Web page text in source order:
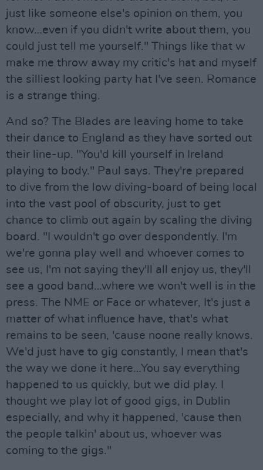
just like someone else's opinion on them, you
know…even if you didn't write about them, you
could just tell me yourself." Things like that w
make me throw away my critic's hat and myself
the silliest looking party hat I've seen. Romance
is a strange thing.
And so? The Blades are leaving home to take
their dance to England as they have sorted out
their line-up. "You'd kill yourself in Ireland
playing to body." Paul says. They're prepared
to dive from the low diving-board of being local
into the vast pool of obscurity, just to get
chance to climb out again by scaling the diving
board. "I wouldn't go over despondently. I'm
we're gonna play well and whoever comes to
see us, I'm not saying they'll all enjoy us, they'll
see a good band…where we won't well is in the
press. The NME or Face or whatever, It's just a
matter of what influence have, that's what
remains to be seen, 'cause noone really knows.
We'd just have to gig constantly, I mean that's
the way we done it here…You say everything
happened to us quickly, but we did play. I
thought we play lot of good gigs, in Dublin
especially, and why it happened, 'cause then
the people talkin' about us, whoever was
coming to the gigs."